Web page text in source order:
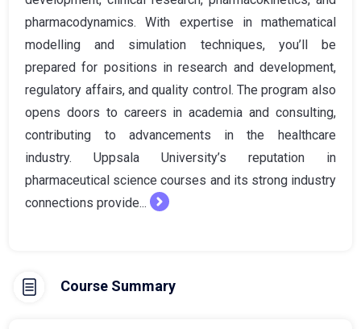
pharmacodynamics. With expertise in mathematical
modelling and simulation techniques, you’ll be
prepared for positions in research and development,
regulatory affairs, and quality control. The program also
opens doors to careers in academia and consulting,
contributing to advancements in the healthcare
industry. Uppsala University’s reputation in
pharmaceutical science courses and its strong industry
connections provide...
Course Summary